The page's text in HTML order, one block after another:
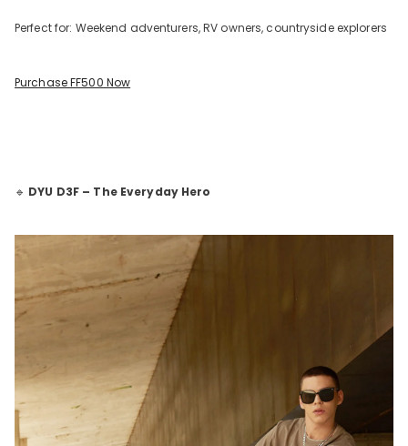
Perfect for: Weekend adventurers, RV owners, countryside explorers
Purchase FF500 Now
🔹 DYU D3F – The Everyday Hero